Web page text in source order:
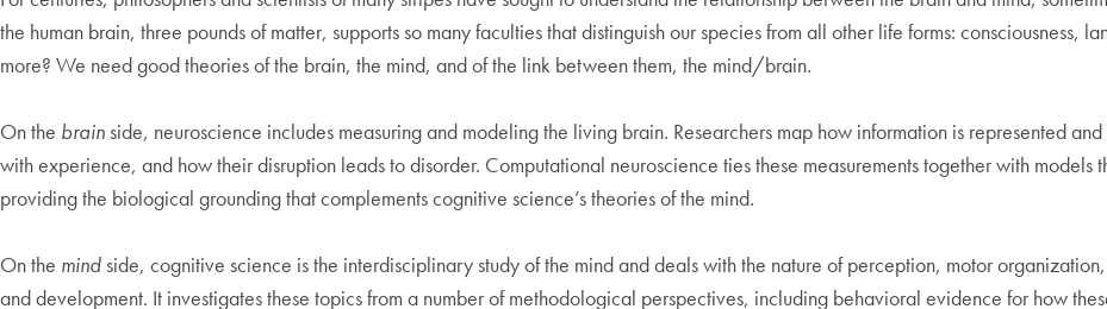
the human brain, three pounds of matter, supports so many faculties that distinguish our species from all other life forms: consciousness,
more? We need good theories of the brain, the mind, and of the link between them, the mind/brain.
On the brainside, neuroscience includes measuring and modeling the living brain. Researchers map how information is represented
with experience, and how their disruption leads to disorder. Computational neuroscience ties these measurements together with
providing the biological grounding that complements cognitive science’s theories of the mind.
On the mindside, cognitive science is the interdisciplinary study of the mind and deals with the nature of perception, motor
and development. It investigates these topics from a number of methodological perspectives, including behavioral evidence for how